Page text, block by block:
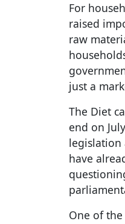
For
raised
raw
just a
The Diet
end on
legislation
have
One of